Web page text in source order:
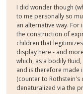
I did wonder though
to me personally so
an alternative way. For
the construction of
children that
display here - and
which, as a bodily
and is therefore made
(counter to
denaturalized via the